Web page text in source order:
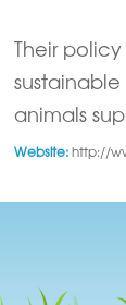
Their
animals
Website:http://